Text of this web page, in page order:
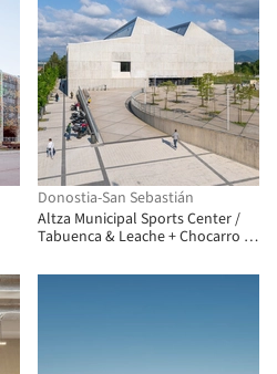
Donostia-San Sebastián
Altza Municipal Sports Center /
Tabuenca & Leache + Chocarro &